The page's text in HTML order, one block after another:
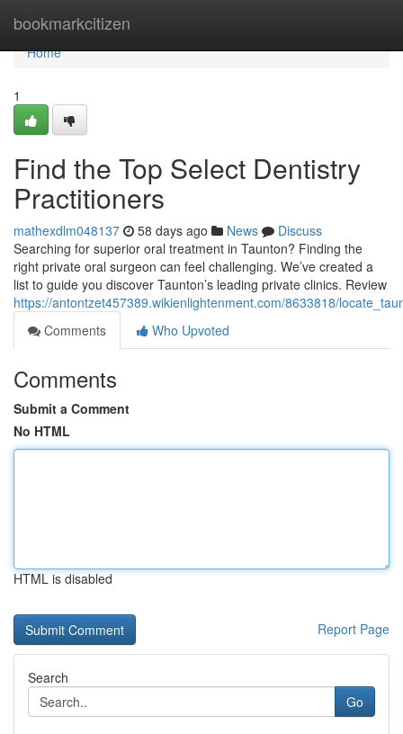
bookmarkcitizen
Home
Home
1
Find the Top Select Dentistry
Practitioners
mathexdlm048137 58 days ago News
Discuss
Searching for superior oral treatment in Taunton? Finding the
right private oral surgeon can feel challenging. We’ve created a
list to guide you discover Taunton’s leading private clinics. Review
https://antontzet457389.wikienlightenment.com/8633818/
Comments
Who Upvoted
Comments
Submit a Comment
No HTML
HTML is disabled
Report Page
Search
Go